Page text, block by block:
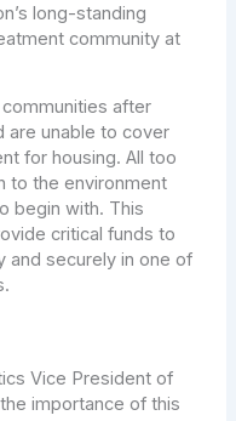
long-standing
community at
after
are unable to cover
for housing. All too
to the environment
begin with. This
critical funds to
and securely in one of
Vice President of
importance of this